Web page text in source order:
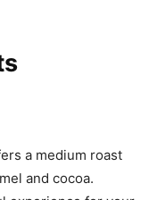
a medium roast
and cocoa.